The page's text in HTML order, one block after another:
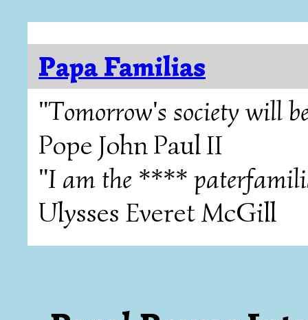
Papa Familias
"Tomorrow's society will
Pope John Paul II
"I am the ****
Ulysses Everet McGill